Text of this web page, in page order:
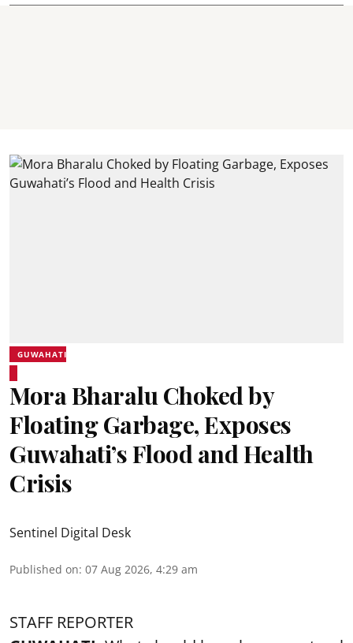
GUWAHATI
Mora Bharalu Choked by
Floating Garbage, Exposes
Guwahati’s Flood and Health
Crisis
Sentinel Digital Desk
Published on: 07 Aug 2026, 4:29 am
STAFF REPORTER